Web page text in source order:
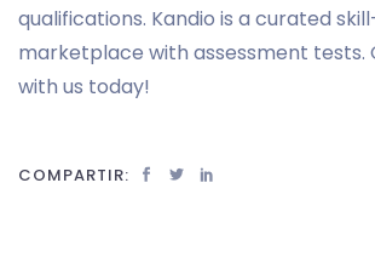
qualifications. Kandio is a curated
marketplace with assessment tests.
with us today!
COMPARTIR: